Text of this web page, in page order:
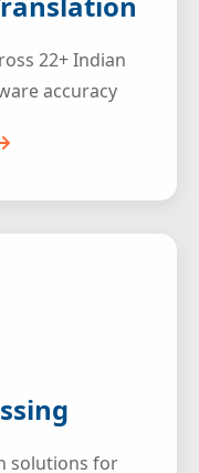
22+ Indian
accuracy
solutions for